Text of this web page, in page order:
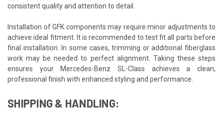
consistent quality and attention to detail.
Installation of GFK components may require minor adjustments to
achieve ideal fitment. It is recommended to test fit all parts before
final installation. In some cases, trimming or additional fiberglass
work may be needed to perfect alignment. Taking these steps
ensures your Mercedes-Benz SL-Class achieves a clean,
professional finish with enhanced styling and performance.
SHIPPING & HANDLING: